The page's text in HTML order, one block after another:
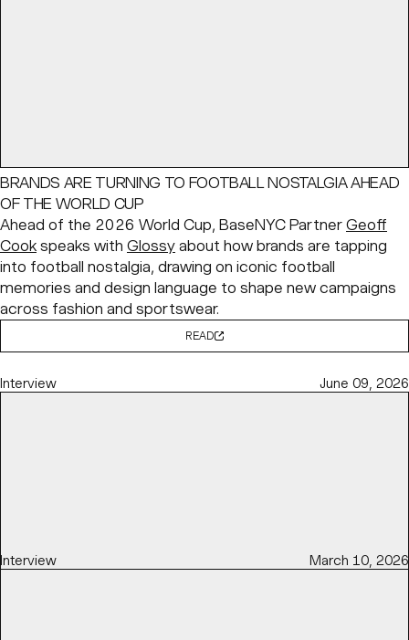
BRANDS ARE TURNING TO FOOTBALL NOSTALGIA AHEAD
OF THE WORLD CUP
Ahead of the 2026 World Cup, BaseNYC Partner Geoff
Cook speaks with Glossy about how brands are tapping
into football nostalgia, drawing on iconic football
memories and design language to shape new campaigns
across fashion and sportswear.
READ
Interview June 09, 2026
Interview March 10, 2026